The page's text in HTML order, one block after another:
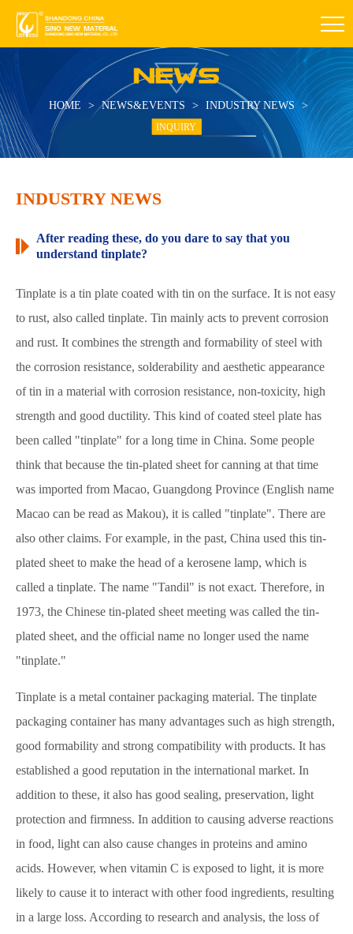
HOME > NEWS&EVENTS > INDUSTRY NEWS >
INQUIRY
INDUSTRY NEWS
After reading these, do you dare to say that you
understand tinplate?
Tinplate is a tin plate coated with tin on the surface. It is not easy
to rust, also called tinplate. Tin mainly acts to prevent corrosion
and rust. It combines the strength and formability of steel with
the corrosion resistance, solderability and aesthetic appearance
of tin in a material with corrosion resistance, non-toxicity, high
strength and good ductility. This kind of coated steel plate has
been called "tinplate" for a long time in China. Some people
think that because the tin-plated sheet for canning at that time
was imported from Macao, Guangdong Province (English name
Macao can be read as Makou), it is called "tinplate". There are
also other claims. For example, in the past, China used this tin-
plated sheet to make the head of a kerosene lamp, which is
called a tinplate. The name "Tandil" is not exact. Therefore, in
1973, the Chinese tin-plated sheet meeting was called the tin-
plated sheet, and the official name no longer used the name
"tinplate."
Tinplate is a metal container packaging material. The tinplate
packaging container has many advantages such as high strength,
good formability and strong compatibility with products. It has
established a good reputation in the international market. In
addition to these, it also has good sealing, preservation, light
protection and firmness. In addition to causing adverse reactions
in food, light can also cause changes in proteins and amino
acids. However, when vitamin C is exposed to light, it is more
likely to cause it to interact with other food ingredients, resulting
in a large loss. According to research and analysis, the loss of